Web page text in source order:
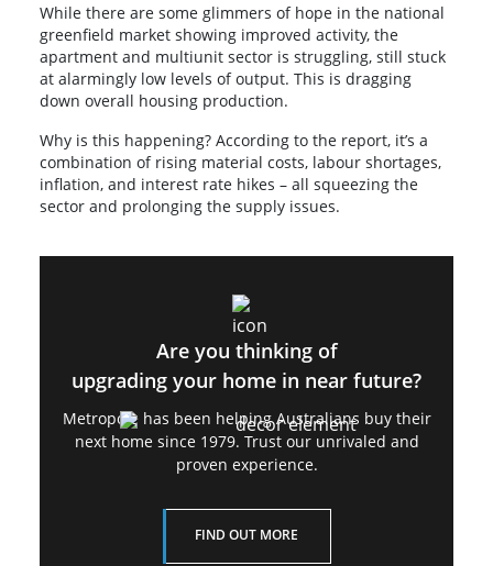
While there are some glimmers of hope in the national
greenfield market showing improved activity, the
apartment and multiunit sector is struggling, still stuck
at alarmingly low levels of output. This is dragging
down overall housing production.
Why is this happening? According to the report, it’s a
combination of rising material costs, labour shortages,
inflation, and interest rate hikes – all squeezing the
sector and prolonging the supply issues.
Are you thinking of
upgrading your home in near future?
Metropole has been helping Australians buy their
next home since 1979. Trust our unrivaled and
proven experience.
FIND OUT MORE